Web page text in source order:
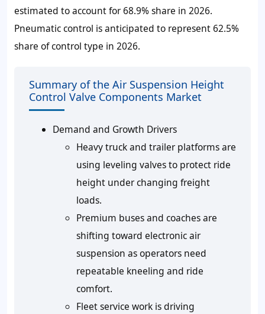
estimated to account for68.9%share in 2026.
Pneumatic control is anticipated to represent62.5%
share of control type in 2026.
Summary of the Air Suspension Height
Control Valve Components Market
Demand and Growth Drivers
Heavy truck and trailer platforms are
using leveling valves to protect ride
height under changing freight
loads.
Premium buses and coaches are
shifting toward electronic air
suspension as operators need
repeatable kneeling and ride
comfort.
Fleet service work is driving